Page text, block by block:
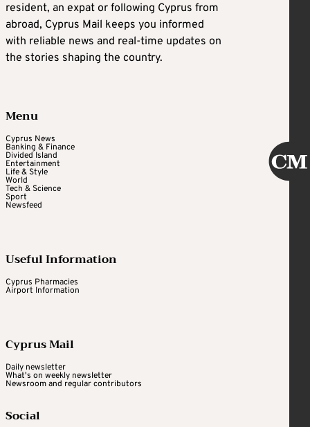
resident, an expat or following Cyprus from
abroad, Cyprus Mail keeps you informed
with reliable news and real-time updates on
the stories shaping the country.
Menu
Cyprus News
Banking & Finance
Divided Island
Entertainment
Life & Style
World
Tech & Science
Sport
Newsfeed
Useful Information
Cyprus Pharmacies
Airport Information
Cyprus Mail
Daily newsletter
What's on weekly newsletter
Newsroom and regular contributors
Social